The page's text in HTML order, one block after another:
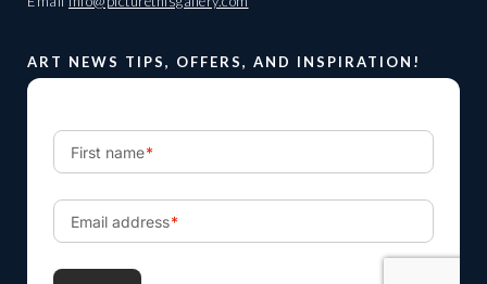
ART NEWS TIPS, OFFERS, AND INSPIRATION!